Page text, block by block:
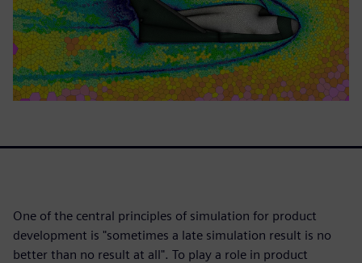
One of the central principles of simulation for product
development is "sometimes a late simulation result is no
better than no result at all". To play a role in product